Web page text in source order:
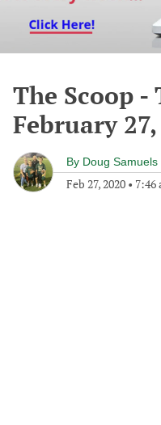
The Scoop -
February
By Doug Samuels
Feb 27, 2020 • 7:46